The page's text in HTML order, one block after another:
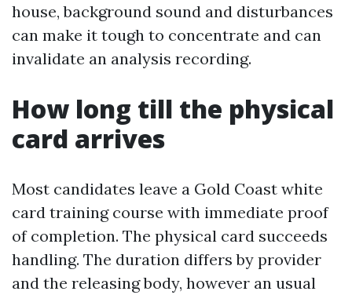
house, background sound and disturbances
can make it tough to concentrate and can
invalidate an analysis recording.
How long till the physical
card arrives
Most candidates leave a Gold Coast white
card training course with immediate proof
of completion. The physical card succeeds
handling. The duration differs by provider
and the releasing body, however an usual